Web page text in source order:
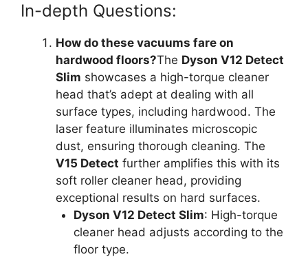
In-depth Questions:
How do these vacuums fare on
hardwood floors?The Dyson V12 Detect
Slim showcases a high-torque cleaner
head that’s adept at dealing with all
surface types, including hardwood. The
laser feature illuminates microscopic
dust, ensuring thorough cleaning. The
V15 Detect further amplifies this with its
soft roller cleaner head, providing
exceptional results on hard surfaces.
Dyson V12 Detect Slim: High-torque
cleaner head adjusts according to the
floor type.